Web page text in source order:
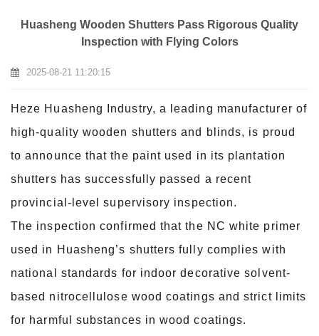
Huasheng Wooden Shutters Pass Rigorous Quality
Inspection with Flying Colors
2025-08-21 11:20:15
Heze Huasheng Industry, a leading manufacturer of
high-quality wooden shutters and blinds, is proud
to announce that the paint used in its plantation
shutters has successfully passed a recent
provincial-level supervisory inspection.
The inspection confirmed that the NC white primer
used in Huasheng’s shutters fully complies with
national standards for indoor decorative solvent-
based nitrocellulose wood coatings and strict limits
for harmful substances in wood coatings.